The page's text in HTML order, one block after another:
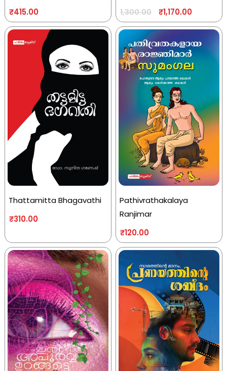
₹415.00 1,300.00 ₹1,170.00
Thattamitta Bhagavathi
₹310.00
Pathivrathakalaya
Ranjimar
₹120.00